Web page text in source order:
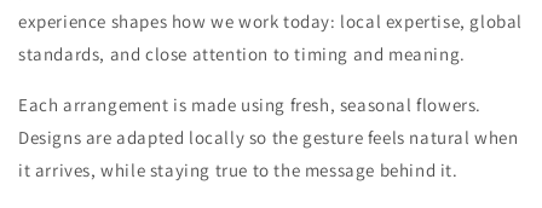
experience shapes how we work today: local expertise, global
standards, and close attention to timing and meaning.
Each arrangement is made using fresh, seasonal flowers.
Designs are adapted locally so the gesture feels natural when
it arrives, while staying true to the message behind it.